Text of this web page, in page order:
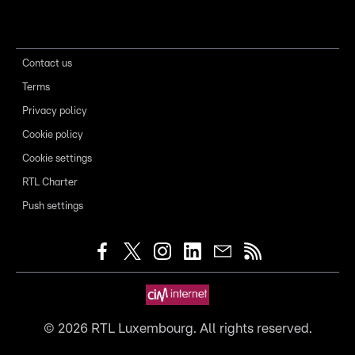
Contact us
Terms
Privacy policy
Cookie policy
Cookie settings
RTL Charter
Push settings
© 2026RTL Luxembourg. All rights reserved.